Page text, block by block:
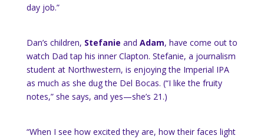
day job.”
Dan’s children, Stefanie and Adam, have come out to
watch Dad tap his inner Clapton. Stefanie, a journalism
student at Northwestern, is enjoying the Imperial IPA
as much as she dug the Del Bocas. (“I like the fruity
notes,” she says, and yes—she’s 21.)
“When I see how excited they are, how their faces light